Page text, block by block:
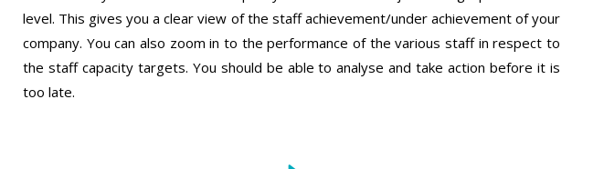
level. This gives you a clear view of the staff achievement/under achievement of your
company. You can also zoom in to the performance of the various staff in respect to
the staff capacity targets. You should be able to analyse and take action before it is
too late.